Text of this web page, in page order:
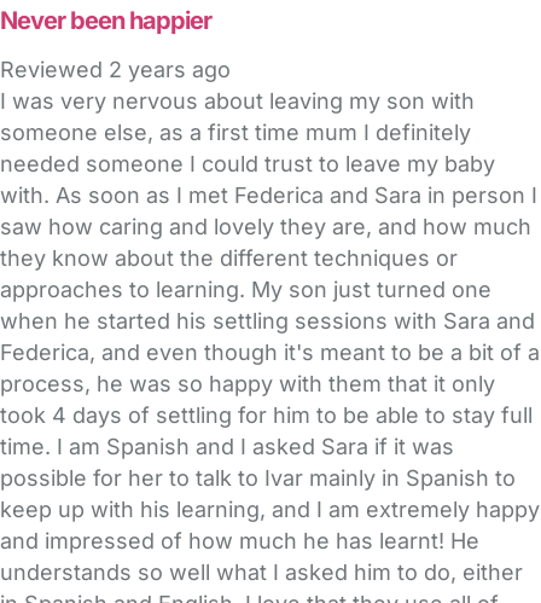
Never been happier
Reviewed 2 years ago
I was very nervous about leaving my son with
someone else, as a first time mum I definitely
needed someone I could trust to leave my baby
with. As soon as I met Federica and Sara in person I
saw how caring and lovely they are, and how much
they know about the different techniques or
approaches to learning. My son just turned one
when he started his settling sessions with Sara and
Federica, and even though it's meant to be a bit of a
process, he was so happy with them that it only
took 4 days of settling for him to be able to stay full
time. I am Spanish and I asked Sara if it was
possible for her to talk to Ivar mainly in Spanish to
keep up with his learning, and I am extremely happy
and impressed of how much he has learnt! He
understands so well what I asked him to do, either